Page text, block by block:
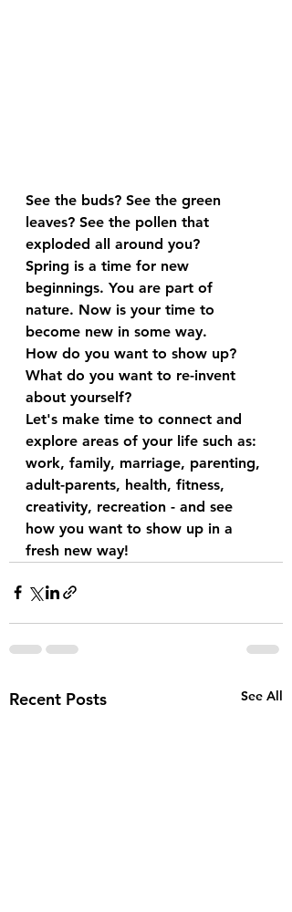
See the buds? See the green
leaves? See the pollen that
exploded all around you?
Spring is a time for new
beginnings. You are part of
nature. Now is your time to
become new in some way.
How do you want to show up?
What do you want to re-invent
about yourself?
Let's make time to connect and
explore areas of your life such as:
work, family, marriage, parenting,
adult-parents, health, fitness,
creativity, recreation - and see
how you want to show up in a
fresh new way!
Recent Posts See All